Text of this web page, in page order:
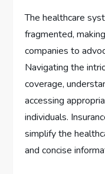
The healthcare
fragmented,
companies to
Navigating the
coverage,
accessing
individuals.
simplify the
and concise